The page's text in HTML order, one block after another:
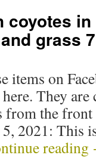
coyotes
grass
items on
They are
from the
2021: This
reading